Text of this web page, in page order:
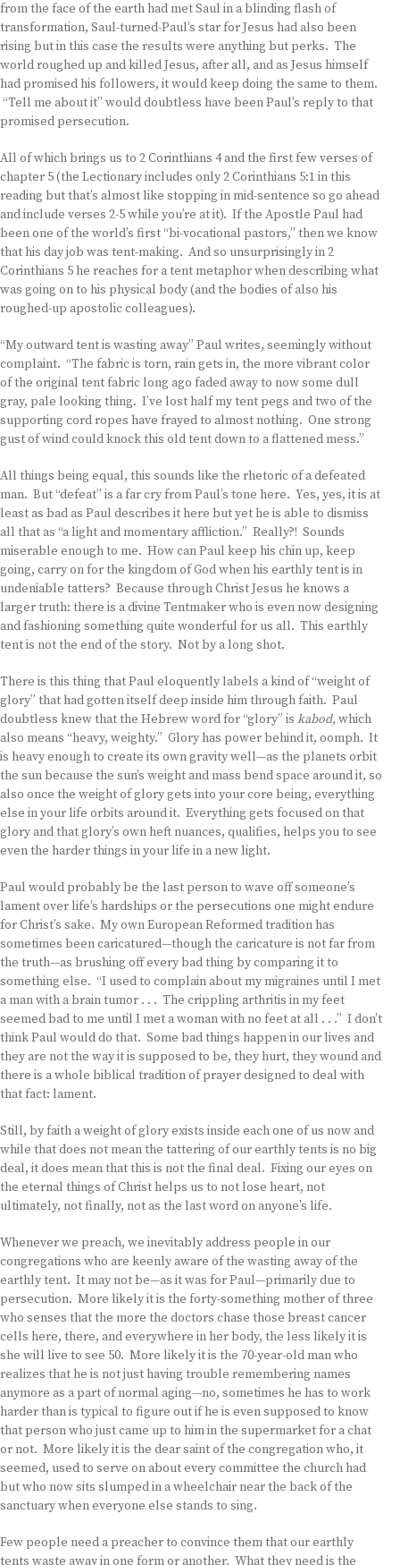
from the face of the earth had met Saul in a blinding flash of
transformation, Saul-turned-Paul’s star for Jesus had also been
rising but in this case the results were anything but perks. The
world roughed up and killed Jesus, after all, and as Jesus himself
had promised his followers, it would keep doing the same to them.
“Tell me about it” would doubtless have been Paul’s reply to that
promised persecution.
All of which brings us to 2 Corinthians 4 and the first few verses of
chapter 5 (the Lectionary includes only 2 Corinthians 5:1 in this
reading but that’s almost like stopping in mid-sentence so go ahead
and include verses 2-5 while you’re at it). If the Apostle Paul had
been one of the world’s first “bi-vocational pastors,” then we know
that his day job was tent-making. And so unsurprisingly in 2
Corinthians 5 he reaches for a tent metaphor when describing what
was going on to his physical body (and the bodies of also his
roughed-up apostolic colleagues).
“My outward tent is wasting away” Paul writes, seemingly without
complaint. “The fabric is torn, rain gets in, the more vibrant color
of the original tent fabric long ago faded away to now some dull
gray, pale looking thing. I’ve lost half my tent pegs and two of the
supporting cord ropes have frayed to almost nothing. One strong
gust of wind could knock this old tent down to a flattened mess.”
All things being equal, this sounds like the rhetoric of a defeated
man. But “defeat” is a far cry from Paul’s tone here. Yes, yes, it is at
least as bad as Paul describes it here but yet he is able to dismiss
all that as “a light and momentary affliction.” Really?! Sounds
miserable enough to me. How can Paul keep his chin up, keep
going, carry on for the kingdom of God when his earthly tent is in
undeniable tatters? Because through Christ Jesus he knows a
larger truth: there is a divine Tentmaker who is even now designing
and fashioning something quite wonderful for us all. This earthly
tent is not the end of the story. Not by a long shot.
There is this thing that Paul eloquently labels a kind of “weight of
glory” that had gotten itself deep inside him through faith. Paul
doubtless knew that the Hebrew word for “glory” is kabod, which
also means “heavy, weighty.” Glory has power behind it, oomph. It
is heavy enough to create its own gravity well—as the planets orbit
the sun because the sun’s weight and mass bend space around it, so
also once the weight of glory gets into your core being, everything
else in your life orbits around it. Everything gets focused on that
glory and that glory’s own heft nuances, qualifies, helps you to see
even the harder things in your life in a new light.
Paul would probably be the last person to wave off someone’s
lament over life’s hardships or the persecutions one might endure
for Christ’s sake. My own European Reformed tradition has
sometimes been caricatured—though the caricature is not far from
the truth—as brushing off every bad thing by comparing it to
something else. “I used to complain about my migraines until I met
a man with a brain tumor . . . The crippling arthritis in my feet
seemed bad to me until I met a woman with no feet at all . . .” I don’t
think Paul would do that. Some bad things happen in our lives and
they are not the way it is supposed to be, they hurt, they wound and
there is a whole biblical tradition of prayer designed to deal with
that fact: lament.
Still, by faith a weight of glory exists inside each one of us now and
while that does not mean the tattering of our earthly tents is no big
deal, it does mean that this is not the final deal. Fixing our eyes on
the eternal things of Christ helps us to not lose heart, not
ultimately, not finally, not as the last word on anyone’s life.
Whenever we preach, we inevitably address people in our
congregations who are keenly aware of the wasting away of the
earthly tent. It may not be—as it was for Paul—primarily due to
persecution. More likely it is the forty-something mother of three
who senses that the more the doctors chase those breast cancer
cells here, there, and everywhere in her body, the less likely it is
she will live to see 50. More likely it is the 70-year-old man who
realizes that he is not just having trouble remembering names
anymore as a part of normal aging—no, sometimes he has to work
harder than is typical to figure out if he is even supposed to know
that person who just came up to him in the supermarket for a chat
or not. More likely it is the dear saint of the congregation who, it
seemed, used to serve on about every committee the church had
but who now sits slumped in a wheelchair near the back of the
sanctuary when everyone else stands to sing.
Few people need a preacher to convince them that our earthly
tents waste away in one form or another. What they need is the